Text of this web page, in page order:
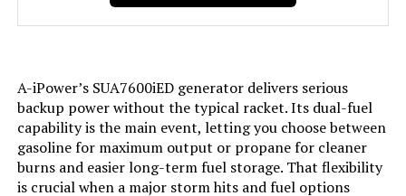
Engine Displacement: ‎458 Cubic Centimeters
Total Power Outlets: ‎7
Starting Wattage:
A-iPower’s SUA7600iED generator delivers serious
backup power without the typical racket. Its dual-fuel
capability is the main event, letting you choose between
gasoline for maximum output or propane for cleaner
burns and easier long-term fuel storage. That flexibility
is crucial when a major storm hits and fuel options